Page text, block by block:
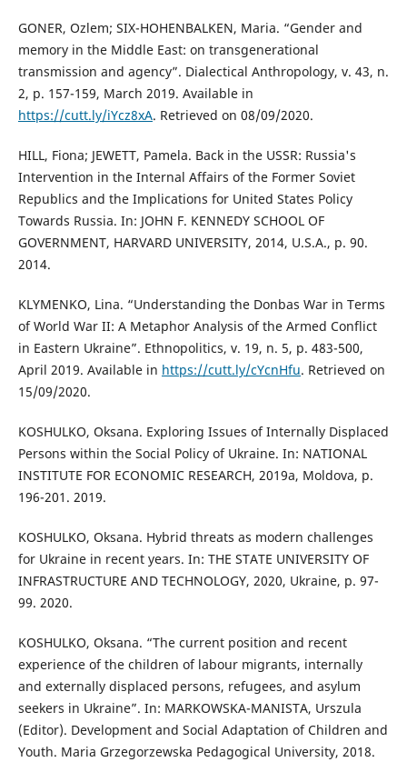
GONER, Ozlem; SIX-HOHENBALKEN, Maria. “Gender and
memory in the Middle East: on transgenerational
transmission and agency”. Dialectical Anthropology, v. 43, n.
2, p. 157-159, March 2019. Available in
https://cutt.ly/iYcz8xA. Retrieved on 08/09/2020.
HILL, Fiona; JEWETT, Pamela. Back in the USSR: Russia's
Intervention in the Internal Affairs of the Former Soviet
Republics and the Implications for United States Policy
Towards Russia. In: JOHN F. KENNEDY SCHOOL OF
GOVERNMENT, HARVARD UNIVERSITY, 2014, U.S.A., p. 90.
2014.
KLYMENKO, Lina. “Understanding the Donbas War in Terms
of World War II: A Metaphor Analysis of the Armed Conflict
in Eastern Ukraine”. Ethnopolitics, v. 19, n. 5, p. 483-500,
April 2019. Available in https://cutt.ly/cYcnHfu. Retrieved on
15/09/2020.
KOSHULKO, Oksana. Exploring Issues of Internally Displaced
Persons within the Social Policy of Ukraine. In: NATIONAL
INSTITUTE FOR ECONOMIC RESEARCH, 2019a, Moldova, p.
196-201. 2019.
KOSHULKO, Oksana. Hybrid threats as modern challenges
for Ukraine in recent years. In: THE STATE UNIVERSITY OF
INFRASTRUCTURE AND TECHNOLOGY, 2020, Ukraine, p. 97-
99. 2020.
KOSHULKO, Oksana. “The current position and recent
experience of the children of labour migrants, internally
and externally displaced persons, refugees, and asylum
seekers in Ukraine”. In: MARKOWSKA-MANISTA, Urszula
(Editor). Development and Social Adaptation of Children and
Youth. Maria Grzegorzewska Pedagogical University, 2018.